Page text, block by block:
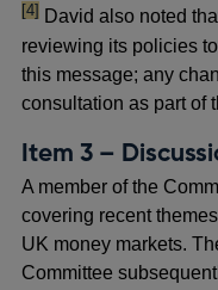
[4] David also noted
reviewing its policies
this message; any
consultation as part of
Item 3 –
A member of the
covering recent
UK money markets.
Committee